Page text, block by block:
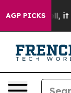
AGP PICKS
Well, it Didn’t